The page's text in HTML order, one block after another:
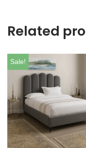
Related
Sale!